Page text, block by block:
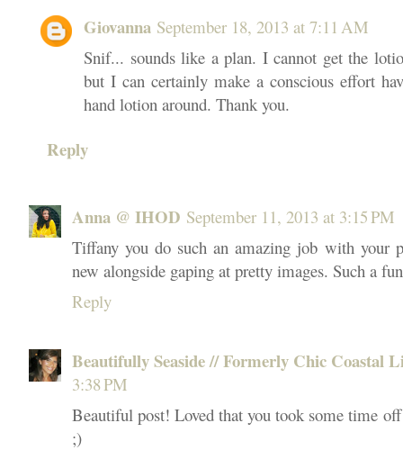
Giovanna September 18, 2013 at 7:11 AM
Snif... sounds like a plan. I cannot get the
but I can certainly make a conscious effort
hand lotion around. Thank you.
Reply
Anna @ IHOD September 11, 2013 at 3:15 PM
Tiffany you do such an amazing job with your
new alongside gaping at pretty images. Such a
Reply
Beautifully Seaside // Formerly Chic Coastal
3:38 PM
Beautiful post! Loved that you took some time
;)